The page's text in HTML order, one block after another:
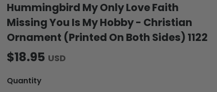
Hummingbird My Only Love Faith
Missing You Is My Hobby - Christian
Ornament (Printed On Both Sides) 1122
$18.95 USD
Quantity